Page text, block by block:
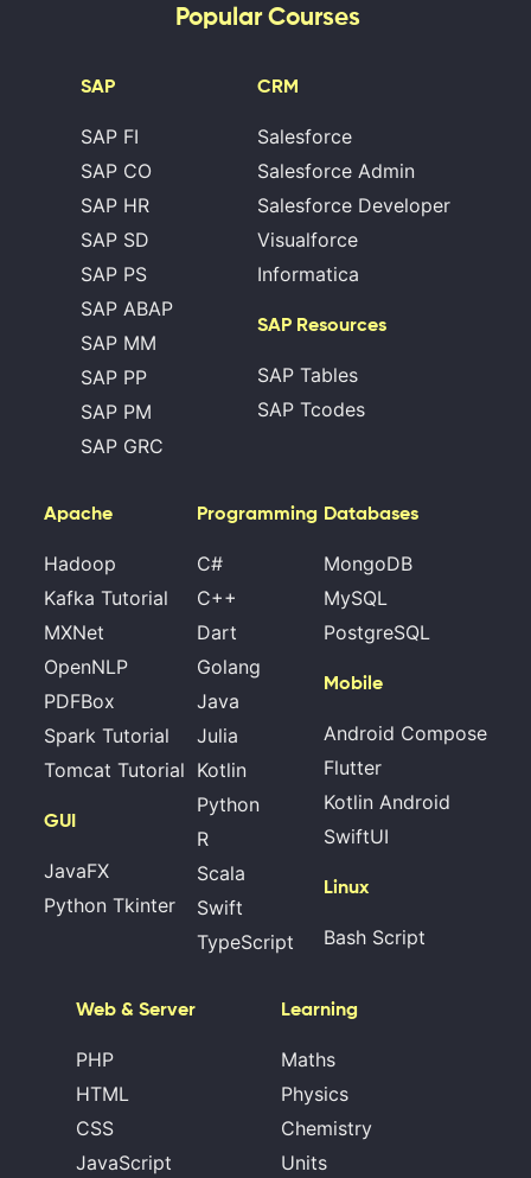
Popular Courses
SAP
SAP FI
SAP CO
SAP HR
SAP SD
SAP PS
SAP ABAP
SAP MM
SAP PP
SAP PM
SAP GRC
CRM
Salesforce
Salesforce Admin
Salesforce Developer
Visualforce
Informatica
SAP Resources
SAP Tables
SAP Tcodes
Apache
Hadoop
Kafka Tutorial
MXNet
OpenNLP
PDFBox
Spark Tutorial
Tomcat Tutorial
GUI
JavaFX
Python Tkinter
Programming
C#
C++
Dart
Golang
Java
Julia
Kotlin
Python
R
Scala
Swift
TypeScript
Databases
MongoDB
MySQL
PostgreSQL
Mobile
Android Compose
Flutter
Kotlin Android
SwiftUI
Linux
Bash Script
Web & Server
PHP
HTML
CSS
JavaScript
Learning
Maths
Physics
Chemistry
Units